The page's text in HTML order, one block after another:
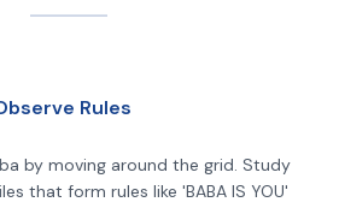
Rules
by moving around the grid. Study
that form rules like 'BABA IS YOU'